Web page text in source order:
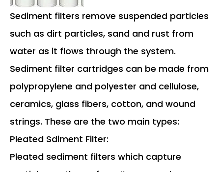
Sediment filters remove suspended particles
such as dirt particles, sand and rust from
water as it flows through the system.
Sediment filter cartridges can be made from
polypropylene and polyester and cellulose,
ceramics, glass fibers, cotton, and wound
strings. These are the two main types:
Pleated Sdiment Filter:
Pleated sediment filters which capture